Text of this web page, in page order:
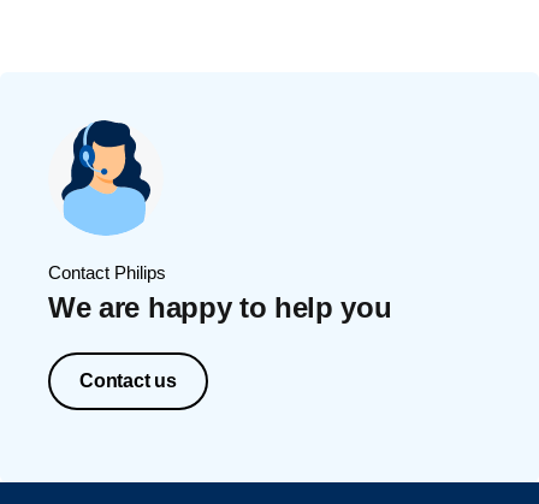
Contact Philips
We are happy to help you
Contact us